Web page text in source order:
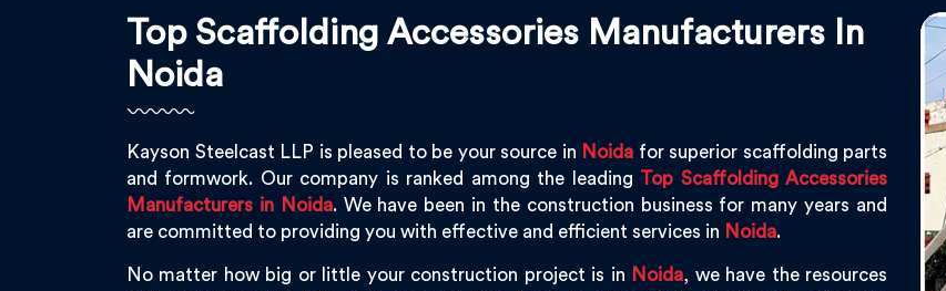
Top Scaffolding Accessories Manufacturers In
Noida
Kayson Steelcast LLP is pleased to be your source in Noida for superior scaffolding parts
and formwork. Our company is ranked among the leading Top Scaffolding Accessories
Manufacturers in Noida. We have been in the construction business for many years and
are committed to providing you with effective and efficient services in Noida.
No matter how big or little your construction project is in Noida, we have the resources